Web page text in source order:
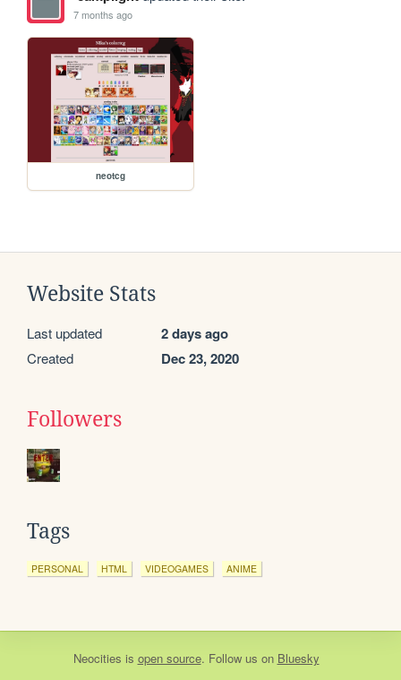
7 months ago
neotcg
Website Stats
Last updated 2 days ago
Created Dec 23, 2020
Followers
Tags
PERSONAL HTML VIDEOGAMES ANIME
Neocities is open source. Follow us on Bluesky